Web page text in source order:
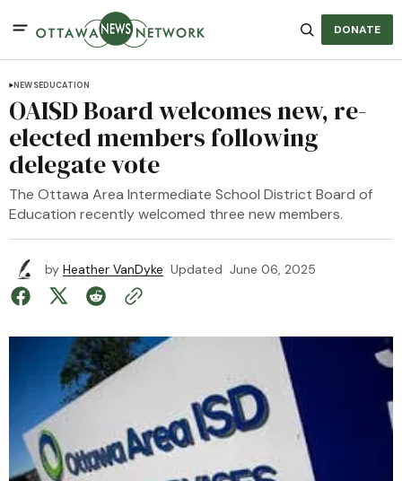
DONATE
NEWSEDUCATION
OAISD Board welcomes new, re-
elected members following
delegate vote
The Ottawa Area Intermediate School District Board of
Education recently welcomed three new members.
by Heather VanDyke Updated June 06, 2025